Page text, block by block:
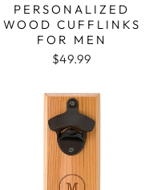
PERSONALIZED
WOOD CUFFLINKS
FOR MEN
$49.99